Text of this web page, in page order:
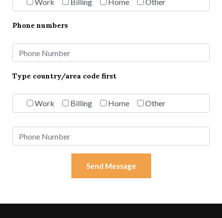
Phone numbers
Type country/area code first
Work Billing Home Other
Send Message